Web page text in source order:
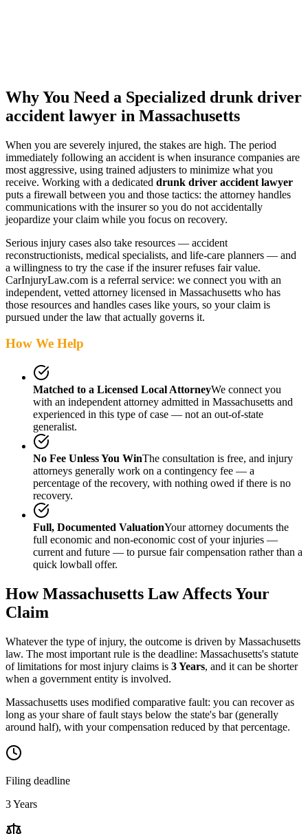
Why You Need a Specialized drunk driver
accident lawyer in Massachusetts
When you are severely injured, the stakes are high. The period
immediately following an accident is when insurance companies are
most aggressive, using trained adjusters to minimize what you
receive. Working with a dedicated drunk driver accident lawyer
puts a firewall between you and those tactics: the attorney handles
communications with the insurer so you do not accidentally
jeopardize your claim while you focus on recovery.
Serious injury cases also take resources — accident
reconstructionists, medical specialists, and life-care planners — and
a willingness to try the case if the insurer refuses fair value.
CarInjuryLaw.com is a referral service: we connect you with an
independent, vetted attorney licensed in Massachusetts who has
those resources and handles cases like yours, so your claim is
pursued under the law that actually governs it.
How We Help
Matched to a Licensed Local AttorneyWe connect you
with an independent attorney admitted in Massachusetts and
experienced in this type of case — not an out-of-state
generalist.
No Fee Unless You WinThe consultation is free, and injury
attorneys generally work on a contingency fee — a
percentage of the recovery, with nothing owed if there is no
recovery.
Full, Documented ValuationYour attorney documents the
full economic and non-economic cost of your injuries —
current and future — to pursue fair compensation rather than a
quick lowball offer.
HowMassachusetts Law Affects Your
Claim
Whatever the type of injury, the outcome is driven by Massachusetts
law. The most important rule is the deadline: Massachusetts's statute
of limitations for most injury claims is 3 Years, and it can be shorter
when a government entity is involved.
Massachusetts uses modified comparative fault: you can recover as
long as your share of fault stays below the state's bar (generally
around half), with your compensation reduced by that percentage.
Filing deadline
3 Years